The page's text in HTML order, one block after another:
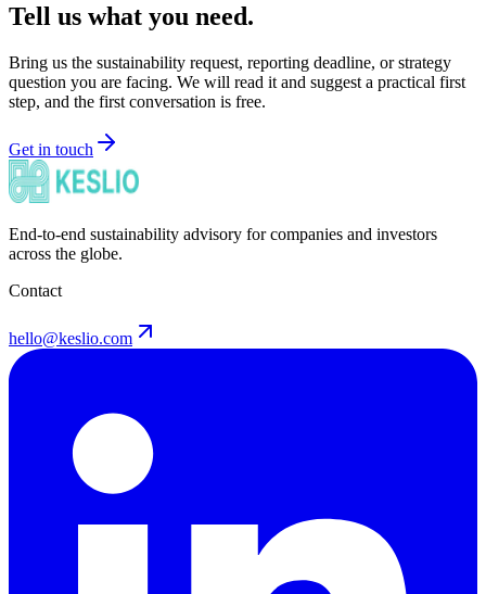
Tell us what you need.
Bring us the sustainability request, reporting deadline, or strategy
question you are facing. We will read it and suggest a practical first
step, and the first conversation is free.
Get in touch
End-to-end sustainability advisory for companies and investors
across the globe.
Contact
hello@keslio.com